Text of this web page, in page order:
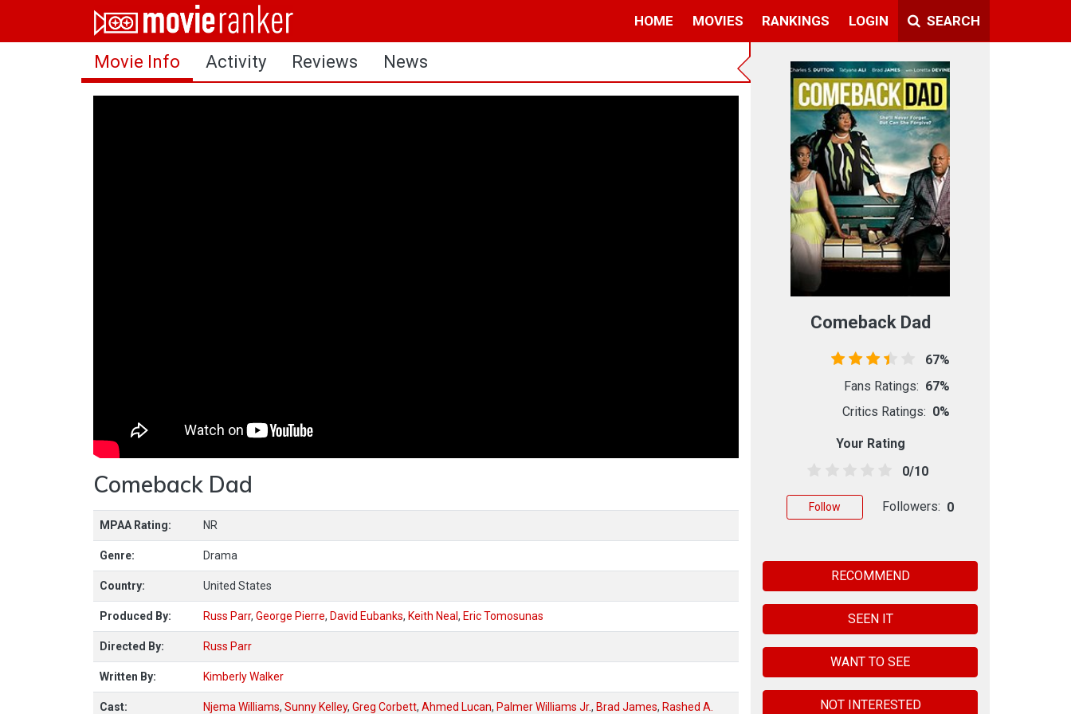
HOME MOVIES RANKINGS LOGIN SEARCH
Home
Movies
Rankings
Movie Info Activity Reviews News
Comeback Dad
MPAA Rating: NR
Genre: Drama
Country: United States
Produced By: Russ Parr, George Pierre, David Eubanks, Keith Neal, Eric Tomosunas
Directed By: Russ Parr
Written By: Kimberly Walker
Cast: Njema Williams, Sunny Kelley, Greg Corbett, Ahmed Lucan, Palmer Williams Jr., Brad James, Rashed A.
Comeback Dad
67%
Fans Ratings: 67%
Critics Ratings: 0%
Your Rating
0/10
Follow Followers: 0
RECOMMEND
SEEN IT
WANT TO SEE
NOT INTERESTED